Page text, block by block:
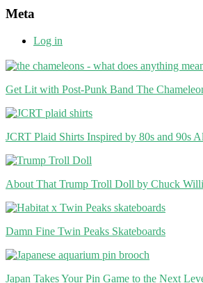
Meta
Log in
Get Lit with Post-Punk Band The
JCRT Plaid Shirts Inspired by 80s and 90s
About That Trump Troll Doll by Chuck
Damn Fine Twin Peaks Skateboards
Japan Takes Your Pin Game to the Next